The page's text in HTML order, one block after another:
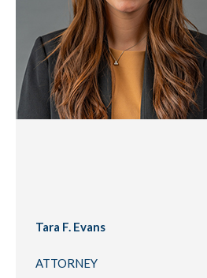
Tara F. Evans
ATTORNEY